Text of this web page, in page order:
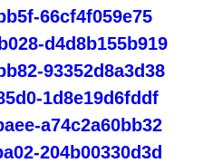
66cf4f059e75
d4d8b155b919
93352d8a3d38
1d8e19d6fddf
a74c2a60bb32
204b00330d3d